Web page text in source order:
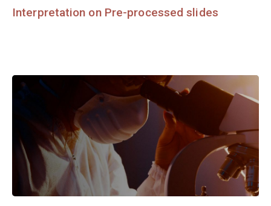
Interpretation on Pre-processed slides